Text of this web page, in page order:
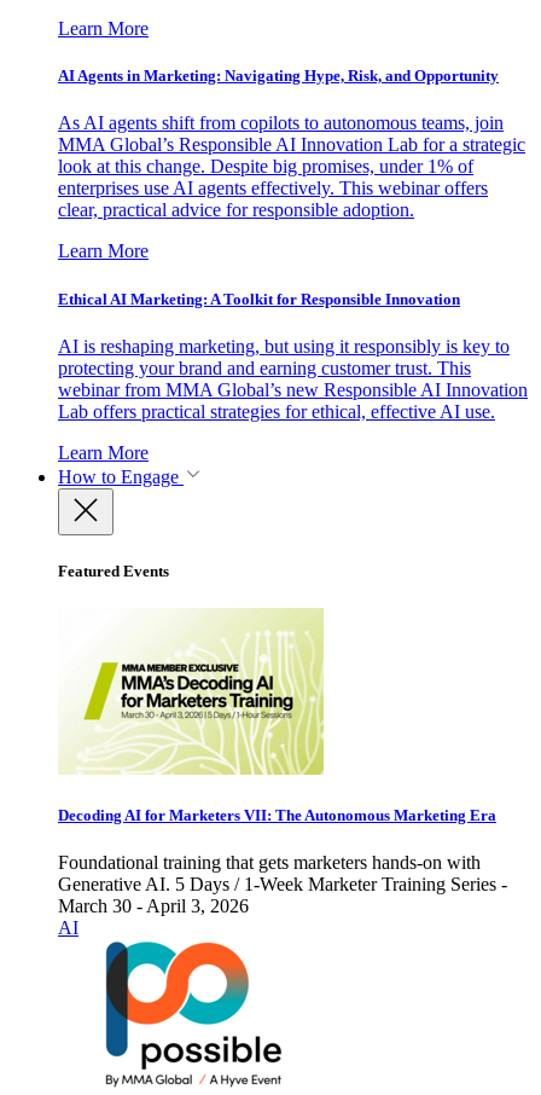
Learn More
AI Agents in Marketing: Navigating Hype, Risk, and Opportunity
As AI agents shift from copilots to autonomous teams, join
MMA Global’s Responsible AI Innovation Lab for a strategic
look at this change. Despite big promises, under 1% of
enterprises use AI agents effectively. This webinar offers
clear, practical advice for responsible adoption.
Learn More
Ethical AI Marketing: A Toolkit for Responsible Innovation
AI is reshaping marketing, but using it responsibly is key to
protecting your brand and earning customer trust. This
webinar from MMA Global’s new Responsible AI Innovation
Lab offers practical strategies for ethical, effective AI use.
Learn More
How to Engage
Featured Events
Decoding AI for Marketers VII: The Autonomous Marketing Era
Foundational training that gets marketers hands-on with
Generative AI. 5 Days / 1-Week Marketer Training Series -
March 30 - April 3, 2026
AI